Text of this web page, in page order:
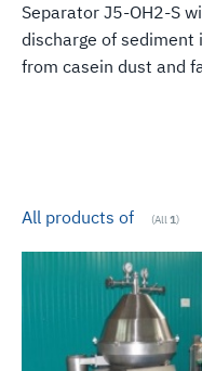
Separator J5-OH2-S
discharge of sediment
from casein dust and
All products of (All1)